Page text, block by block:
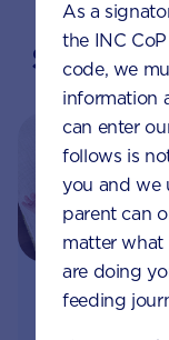
As a
the INC
code, we
information
can enter
follows is
you and we
parent can
matter what
are doing
feeding